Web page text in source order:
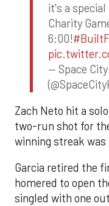
it's a
Charity
6:00!
— Space
Zach Neto hit a
two-run shot for
winning streak was
Garcia retired the
homered to open
singled with one